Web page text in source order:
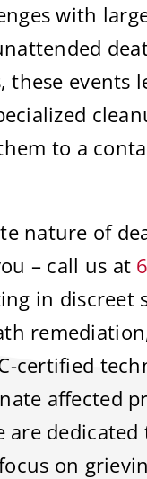
with
events
to a
nature of
– call us at
in discreet
certified
affected
are
on